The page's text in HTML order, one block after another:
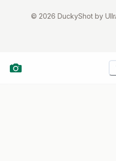
© 2026 DuckyShot by